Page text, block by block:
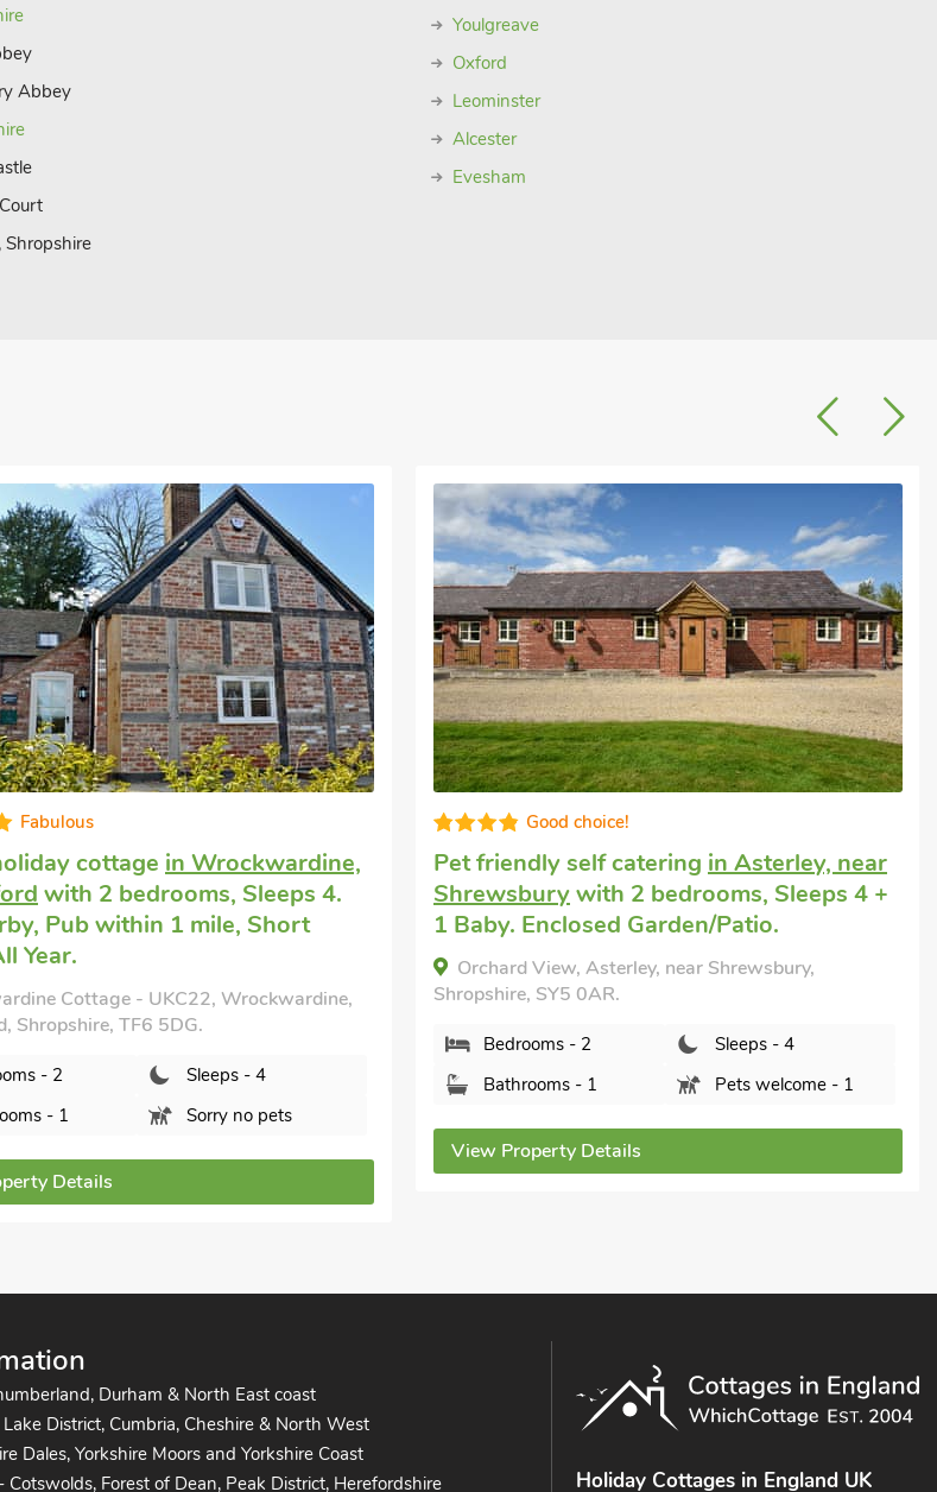
Abbey
Shropshire
Youlgreave
Oxford
Leominster
Alcester
Evesham
choice!
self cateringin Asterley, near
with 2 bedrooms, Sleeps 4 +
Garden/Patio.
Asterley, near Shrewsbury,
SY5 0AR.
- 1
Pets welcome - 1
Well equipped
Pet friendly accommodationin Charlton
with 2 bedrooms, Sleeps 4. Short Breaks
All Year.
The Barn at Whitefields, Charlton, Shropshire, TF6
5EU.
Bedrooms - 2
Sleeps - 4
Bathrooms - 2
Pets welcome - 2
View Property Details
Durham & North East coast
District, Cumbria, Cheshire & North West
Dales, Yorkshire Moors and Yorkshire Coast
Forest of Dean, Peak District, Herefordshire
Holiday Cottages in England UK